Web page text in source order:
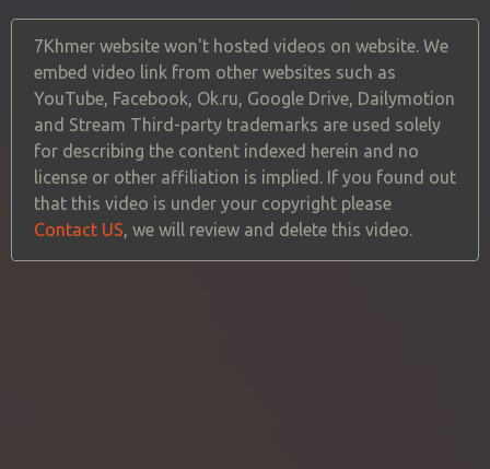
7Khmer website won't hosted videos on website. We
embed video link from other websites such as
YouTube, Facebook, Ok.ru, Google Drive, Dailymotion
and Stream Third-party trademarks are used solely
for describing the content indexed herein and no
license or other affiliation is implied. If you found out
that this video is under your copyright please
Contact US, we will review and delete this video.